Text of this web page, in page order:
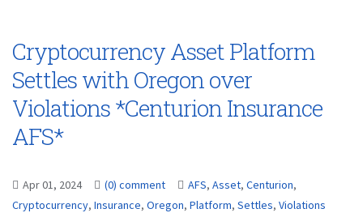
Cryptocurrency Asset Platform
Settles with Oregon over
Violations *Centurion Insurance
AFS*
Apr 01, 2024 (0) comment AFS, Asset, Centurion,
Cryptocurrency, Insurance, Oregon, Platform, Settles, Violations